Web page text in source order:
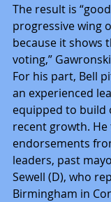
The result is
progressive wing
because it shows
voting,”
For his part, Bell
an experienced
equipped to build
recent growth.
endorsements
leaders, past
Sewell (D), who
Birmingham in